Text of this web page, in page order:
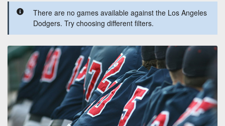
There are no games available against the Los Angeles
Dodgers. Try choosing different filters.